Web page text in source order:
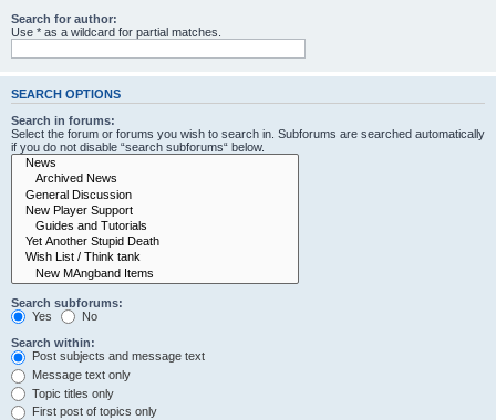
Search for author:
Use * as a wildcard for partial matches.
SEARCH OPTIONS
Search in forums:
Select the forum or forums you wish to search in. Subforums are searched automatically
if you do not disable “search subforums“ below.
Search subforums:
Yes
No
Search within:
Post subjects and message text
Message text only
Topic titles only
First post of topics only